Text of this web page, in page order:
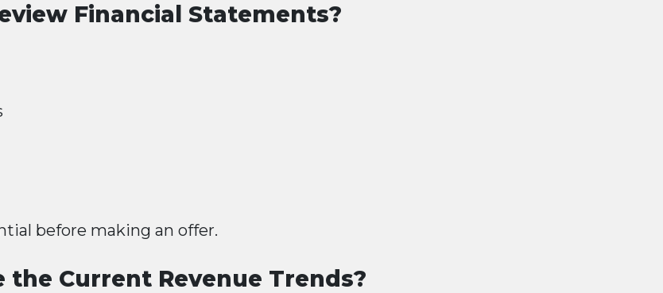
Financial Statements?
before making an offer.
the Current Revenue Trends?